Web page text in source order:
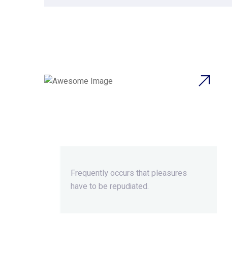
Frequently occurs that pleasures
have to be repudiated.